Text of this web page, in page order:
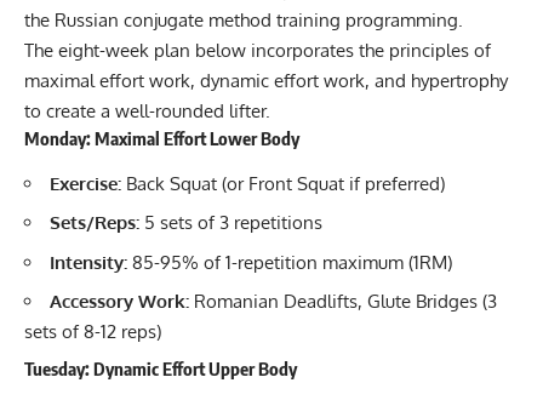
the Russian conjugate method training programming.
The eight-week plan below incorporates the principles of
maximal effort work, dynamic effort work, and hypertrophy
to create a well-rounded lifter.
Monday: Maximal Effort Lower Body
Exercise: Back Squat (or Front Squat if preferred)
Sets/Reps: 5 sets of 3 repetitions
Intensity: 85-95% of1-repetition maximum (1RM)
Accessory Work: Romanian Deadlifts, Glute Bridges (3
sets of 8-12 reps)
Tuesday: Dynamic Effort Upper Body